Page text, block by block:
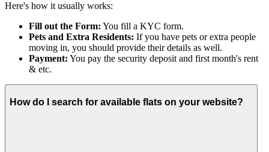
Here's how it usually works:
Fill out the Form: You fill a KYC form.
Pets and Extra Residents: If you have pets or extra people
moving in, you should provide their details as well.
Payment: You pay the security deposit and first month's rent
& etc.
How do I search for available flats on your website?